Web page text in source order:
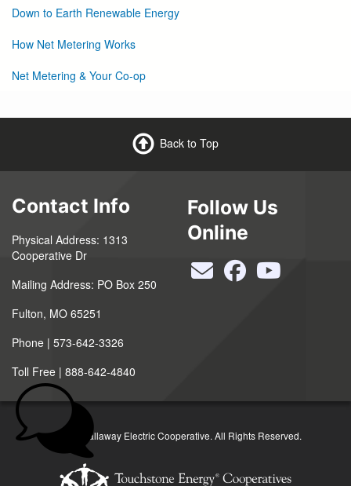
Renewable
Options
Down to Earth Renewable Energy
How Net Metering Works
Net Metering & Your Co-op
Back to Top
Contact Info
Physical Address: 1313
Cooperative Dr
Mailing Address: PO Box 250
Fulton, MO 65251
Phone | 573-642-3326
Toll Free | 888-642-4840
Follow Us
Online
©2026 Callaway Electric Cooperative. All Rights Reserved.